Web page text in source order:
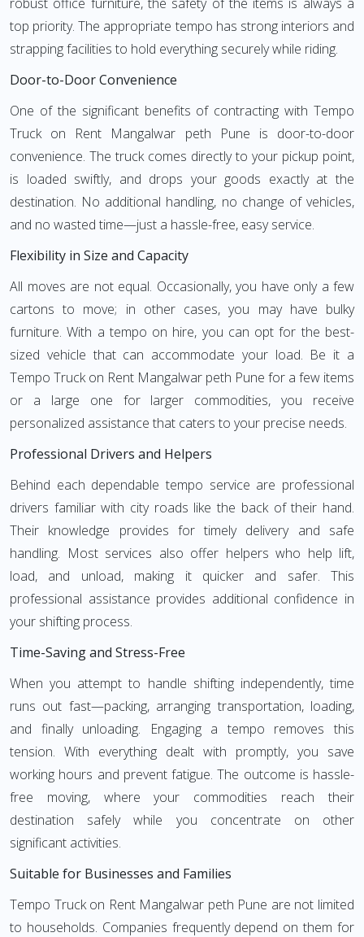
top priority. The appropriate tempo has strong interiors and
strapping facilities to hold everything securely while riding.
Door-to-Door Convenience
One of the significant benefits of contracting with Tempo
Truck on Rent Mangalwar peth Pune is door-to-door
convenience. The truck comes directly to your pickup point,
is loaded swiftly, and drops your goods exactly at the
destination. No additional handling, no change of vehicles,
and no wasted time—just a hassle-free, easy service.
Flexibility in Size and Capacity
All moves are not equal. Occasionally, you have only a few
cartons to move; in other cases, you may have bulky
furniture. With a tempo on hire, you can opt for the best-
sized vehicle that can accommodate your load. Be it a
Tempo Truck on Rent Mangalwar peth Pune for a few items
or a large one for larger commodities, you receive
personalized assistance that caters to your precise needs.
Professional Drivers and Helpers
Behind each dependable tempo service are professional
drivers familiar with city roads like the back of their hand.
Their knowledge provides for timely delivery and safe
handling. Most services also offer helpers who help lift,
load, and unload, making it quicker and safer. This
professional assistance provides additional confidence in
your shifting process.
Time-Saving and Stress-Free
When you attempt to handle shifting independently, time
runs out fast—packing, arranging transportation, loading,
and finally unloading. Engaging a tempo removes this
tension. With everything dealt with promptly, you save
working hours and prevent fatigue. The outcome is hassle-
free moving, where your commodities reach their
destination safely while you concentrate on other
significant activities.
Suitable for Businesses and Families
Tempo Truck on Rent Mangalwar peth Pune are not limited
to households. Companies frequently depend on them for